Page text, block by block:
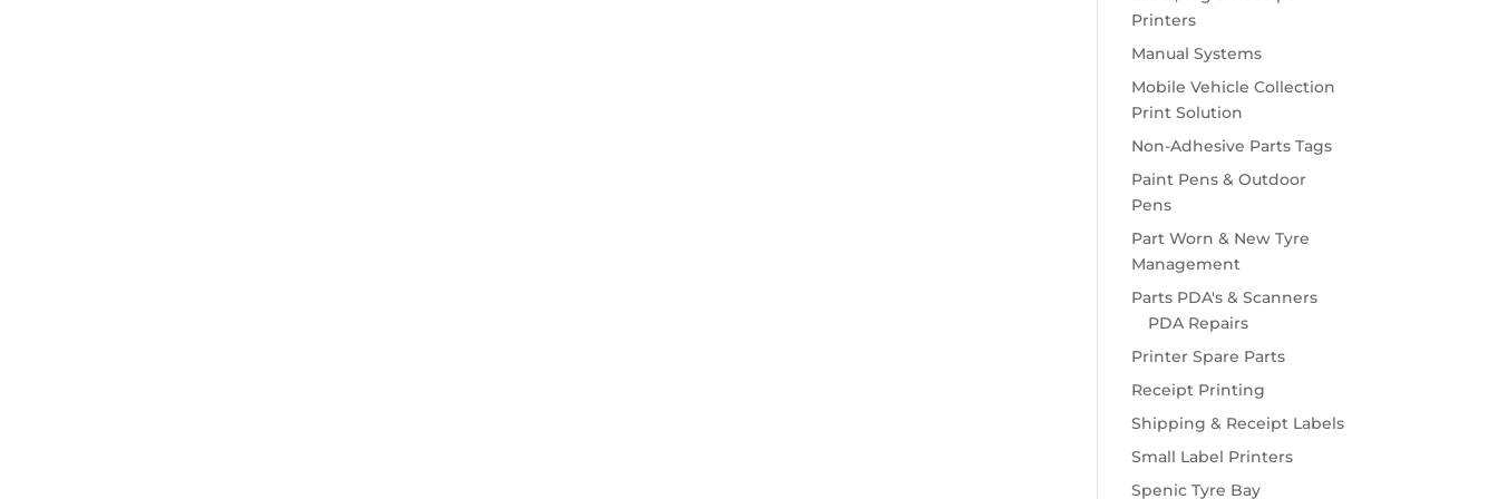
Printers
Manual Systems
Mobile Vehicle Collection
Print Solution
Non-Adhesive Parts Tags
Paint Pens & Outdoor
Pens
Part Worn & New Tyre
Management
Parts PDA's & Scanners
PDA Repairs
Printer Spare Parts
Receipt Printing
Shipping & Receipt Labels
Small Label Printers
Spenic Tyre Bay